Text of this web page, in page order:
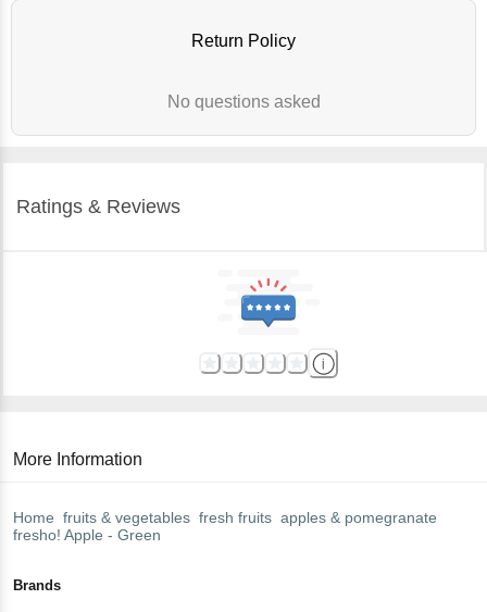
Return Policy
No questions asked
Ratings & Reviews
More Information
Home fruits & vegetables fresh fruits apples & pomegranate
fresho! Apple - Green
Brands